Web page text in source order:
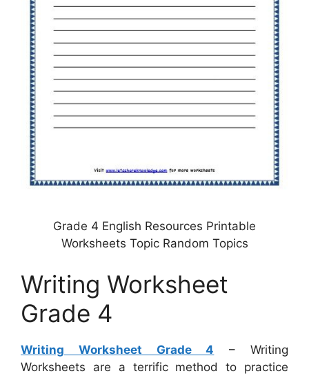
Grade 4 English Resources Printable
Worksheets Topic Random Topics
Writing Worksheet
Grade 4
Writing Worksheet Grade 4 – Writing
Worksheets are a terrific method to practice